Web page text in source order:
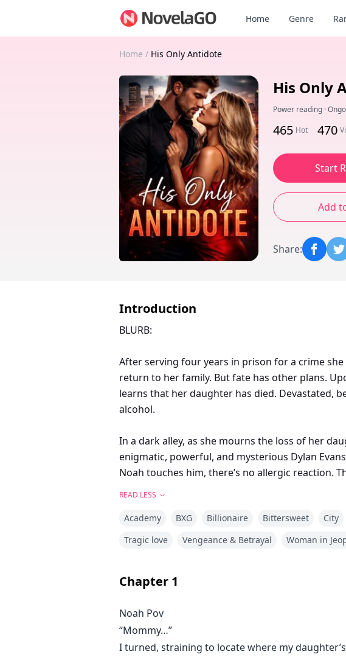
Home Genre
Home / His Only Antidote
His Only
Power reading ·
465 Hot 470
Start
Add
Share:
Introduction
BLURB:
After serving four years in prison for a crime
return to her family. But fate has other plans.
learns that her daughter has died. Devastated,
alcohol.
In a dark alley, as she mourns the loss of her
enigmatic, powerful, and mysterious Dylan
Noah touches him, there’s no allergic reaction.
But revenge comes with a price. Will Noah be
READ LESS
Academy BXG Billionaire Bittersweet City
Tragic love
Vengeance & Betrayal Woman in
Chapter 1
Noah Pov
“Mommy…”
I turned, straining to locate where my